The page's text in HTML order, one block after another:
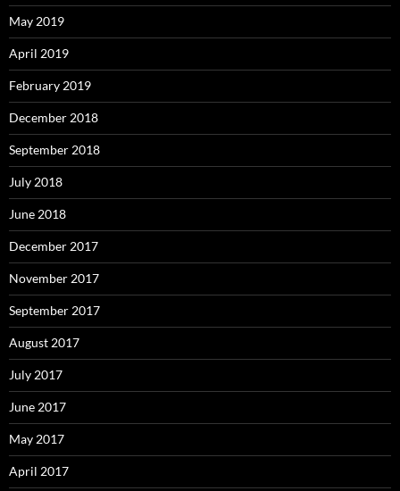
May 2019
April 2019
February 2019
December 2018
September 2018
July 2018
June 2018
December 2017
November 2017
September 2017
August 2017
July 2017
June 2017
May 2017
April 2017